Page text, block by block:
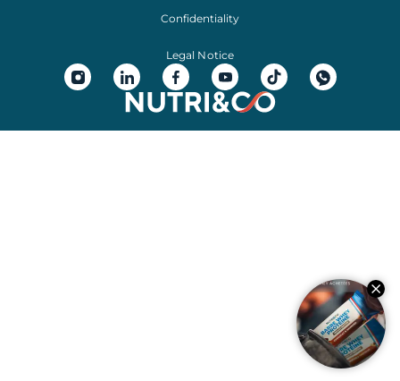
Confidentiality
Legal Notice